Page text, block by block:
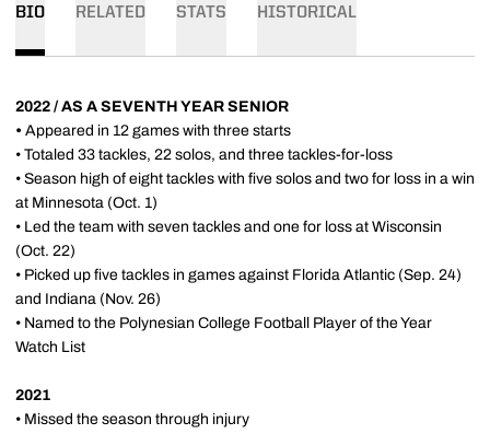
BIO RELATED STATS HISTORICAL
2022 / AS A SEVENTH YEAR SENIOR
• Appeared in 12 games with three starts
• Totaled 33 tackles, 22 solos, and three tackles-for-loss
• Season high of eight tackles with five solos and two for loss in a win
at Minnesota (Oct. 1)
• Led the team with seven tackles and one for loss at Wisconsin
(Oct. 22)
• Picked up five tackles in games against Florida Atlantic (Sep. 24)
and Indiana (Nov. 26)
• Named to the Polynesian College Football Player of the Year
Watch List
2021
• Missed the season through injury